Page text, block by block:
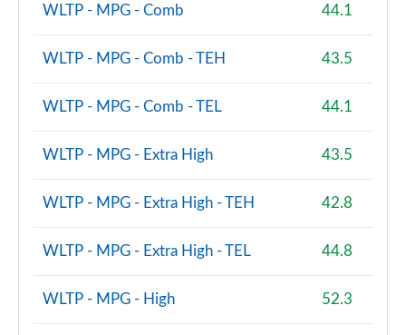
WLTP - MPG - Comb 44.1
WLTP - MPG - Comb - TEH 43.5
WLTP - MPG - Comb - TEL 44.1
WLTP - MPG - Extra High 43.5
WLTP - MPG - Extra High - TEH 42.8
WLTP - MPG - Extra High - TEL 44.8
WLTP - MPG - High 52.3